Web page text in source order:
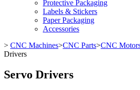
Protective Packaging
Labels & Stickers
Paper Packaging
Accessories
> CNC Machines>CNC Parts>CNC
Drivers
Servo Drivers